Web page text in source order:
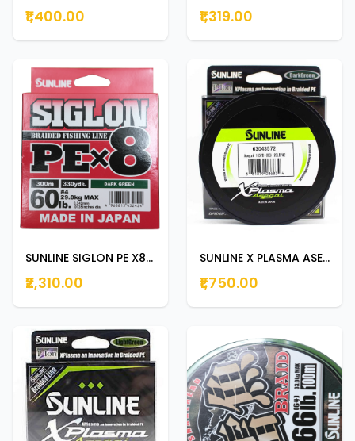
₹1,400.00 ₹1,319.00
SUNLINE SIGLON PE X8 300m | 330yds DARK GREEN 60lb
₹2,310.00
SUNLINE X PLASMA ASEGAI 150m | 165yds 20lb
₹1,750.00